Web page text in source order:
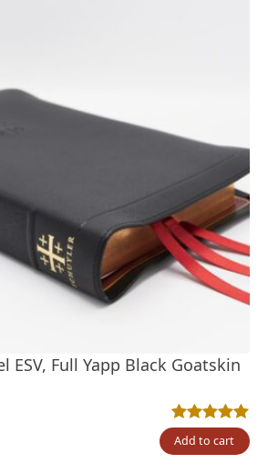
ESV, Full Yapp Black Goatskin
Rated5.00out
2
Add to cart